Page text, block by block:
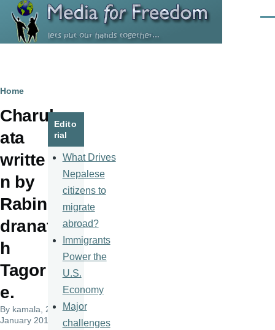
Skip to main content
Breadcrumb
Home
Charul
ata
writte
n by
Rabin
dranat
h
Tagor
e.
By kamala , 23
January 2015
Edito
rial
What Drives
Nepalese
citizens to
migrate
abroad?
Immigrants
Power the
U.S.
Economy
Major
challenges